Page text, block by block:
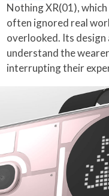
Nothing XR(01),
often ignored real
overlooked. Its
understand the
interrupting their